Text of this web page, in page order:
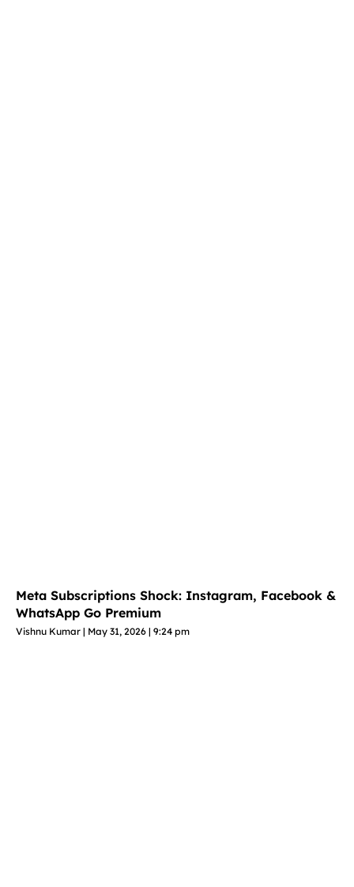
Meta Subscriptions Shock: Instagram, Facebook &
WhatsApp Go Premium
Vishnu Kumar May 31, 2026 9:24 pm